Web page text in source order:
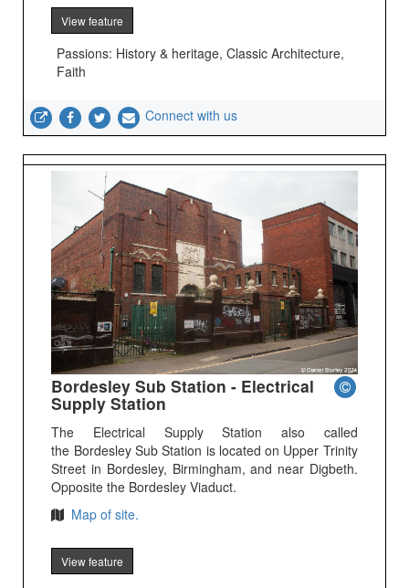
View feature
Passions: History & heritage, Classic Architecture,
Faith
Connect with us
Bordesley Sub Station - Electrical
Supply Station
The Electrical Supply Station also called
the Bordesley Sub Station is located on Upper Trinity
Street in Bordesley, Birmingham, and near Digbeth.
Opposite the Bordesley Viaduct.
Map of site.
View feature